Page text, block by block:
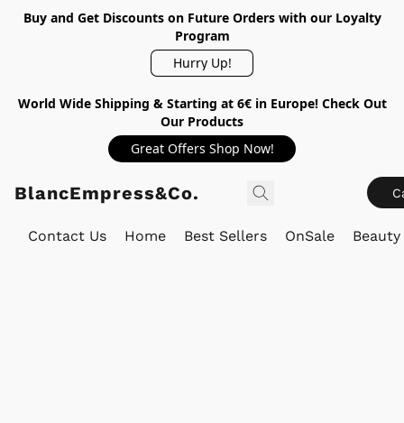
Buy and Get Discounts on Future Orders with our Loyalty
Program
Hurry Up!
World Wide Shipping & Starting at 6€ in Europe! Check Out
Our Products
Great Offers Shop Now!
BlancEmpress&Co.
Contact Us Home Best Sellers OnSale